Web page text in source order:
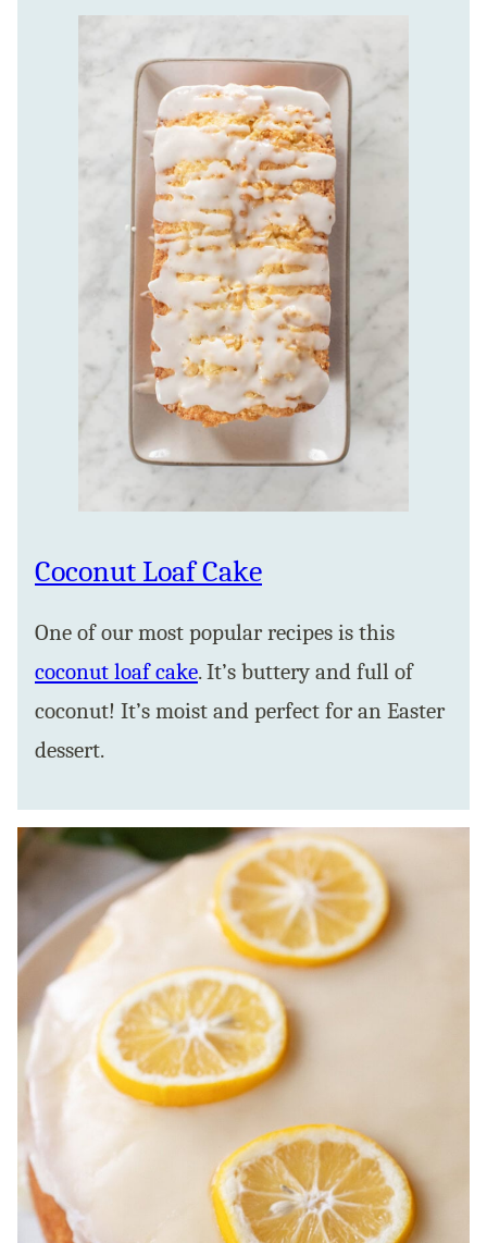
Coconut Loaf Cake
One of our most popular recipes is this
coconut loaf cake. It’s buttery and full of
coconut! It’s moist and perfect for an Easter
dessert.